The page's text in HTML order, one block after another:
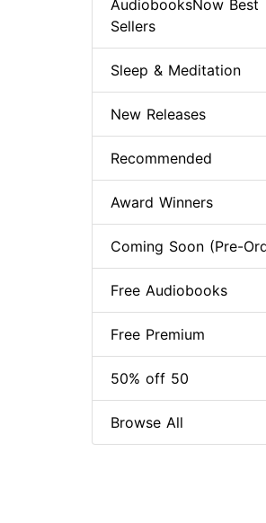
AudiobooksNow Best
Sellers
Sleep & Meditation
New Releases
Recommended
Award Winners
Coming Soon (Pre-
Free Audiobooks
Free Premium
50% off 50
Browse All